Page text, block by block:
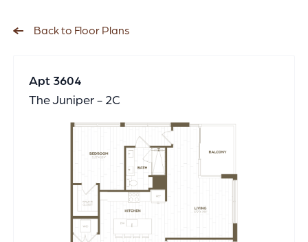
Back to Floor Plans
Apt 3604
The Juniper - 2C